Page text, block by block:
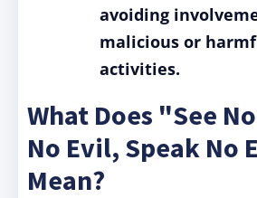
avoiding
malicious or
activities.
What Does "See
No Evil, Speak No
Mean?